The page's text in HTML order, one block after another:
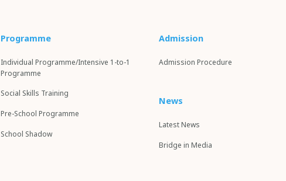
Programme
Individual Programme/Intensive 1-to-1
Programme
Social Skills Training
Pre-School Programme
School Shadow
Admission
Admission Procedure
News
Latest News
Bridge in Media